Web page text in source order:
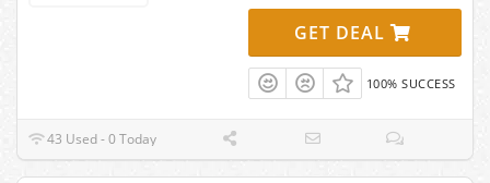
GET DEAL
100% SUCCESS
43 Used - 0 Today